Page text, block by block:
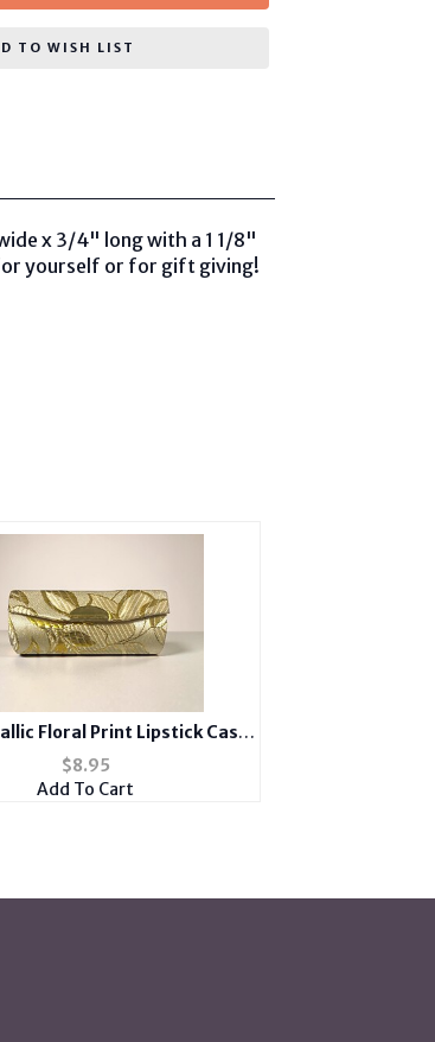
TO WISH LIST
x 3/4" long with a 1 1/8"
yourself or for gift giving!
Floral Print Lipstick Case
Holder w/ Mirror
$8.95
Add To Cart